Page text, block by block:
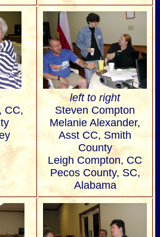
CC,
left to right
Steven Compton
Melanie Alexander,
Asst CC, Smith
County
Leigh Compton, CC
Pecos County, SC,
Alabama